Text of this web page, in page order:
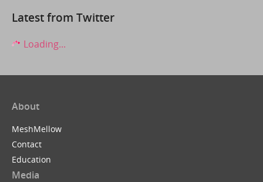
Latest from Twitter
Loading...
About
MeshMellow
Contact
Education
Media